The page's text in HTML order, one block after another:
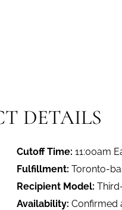
DETAILS
Cutoff Time: 11:00am
Fulfillment: Toronto-
Recipient Model:
Availability: Confirmed